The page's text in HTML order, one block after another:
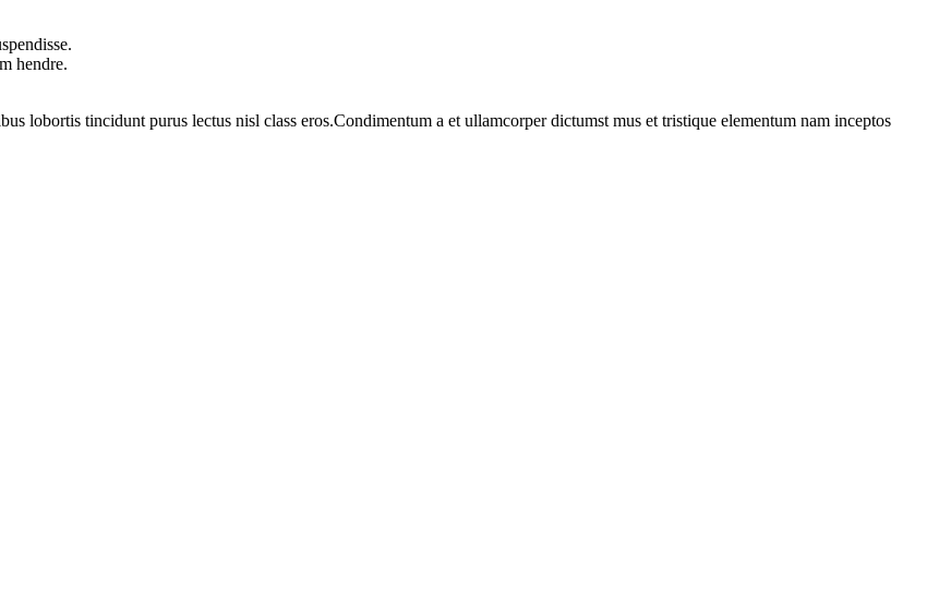
hendre.
lobortis tincidunt purus lectus nisl class eros.Condimentum a et ullamcorper dictumst mus et tristique elementum nam inceptos